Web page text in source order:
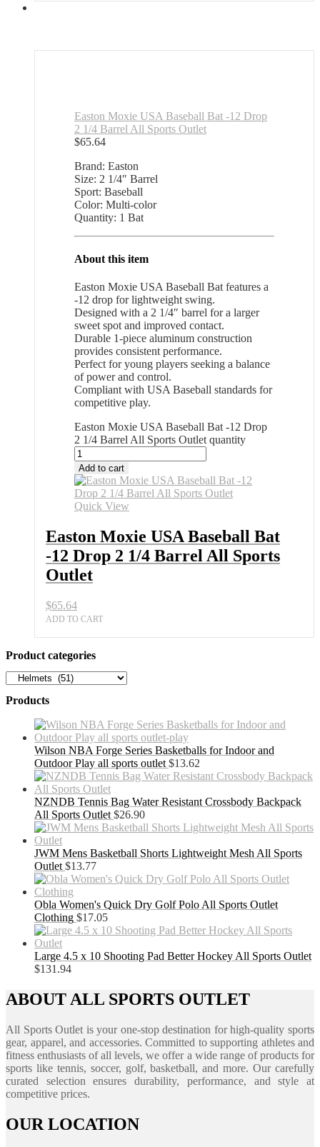
Easton Moxie USA Baseball Bat -12 Drop
2 1/4 Barrel All Sports Outlet
$65.64
Brand: Easton
Size: 2 1/4″ Barrel
Sport: Baseball
Color: Multi-color
Quantity: 1 Bat
About this item
Easton Moxie USA Baseball Bat features a
-12 drop for lightweight swing.
Designed with a 2 1/4″ barrel for a larger
sweet spot and improved contact.
Durable 1-piece aluminum construction
provides consistent performance.
Perfect for young players seeking a balance
of power and control.
Compliant with USA Baseball standards for
competitive play.
Easton Moxie USA Baseball Bat -12 Drop
2 1/4 Barrel All Sports Outlet quantity
Add to cart
Quick View
Easton Moxie USA Baseball Bat
-12 Drop 2 1/4 Barrel All Sports
Outlet
$65.64
ADD TO CART
Product categories
Products
Wilson NBA Forge Series Basketballs for Indoor and
Outdoor Play all sports outlet $13.62
NZNDB Tennis Bag Water Resistant Crossbody Backpack
All Sports Outlet $26.90
JWM Mens Basketball Shorts Lightweight Mesh All Sports
Outlet $13.77
Obla Women's Quick Dry Golf Polo All Sports Outlet
Clothing $17.05
Large 4.5 x 10 Shooting Pad Better Hockey All Sports Outlet
$131.94
ABOUT ALL SPORTS OUTLET
All Sports Outlet is your one-stop destination for high-quality sports
gear, apparel, and accessories. Committed to supporting athletes and
fitness enthusiasts of all levels, we offer a wide range of products for
sports like tennis, soccer, golf, basketball, and more. Our carefully
curated selection ensures durability, performance, and style at
competitive prices.
OUR LOCATION